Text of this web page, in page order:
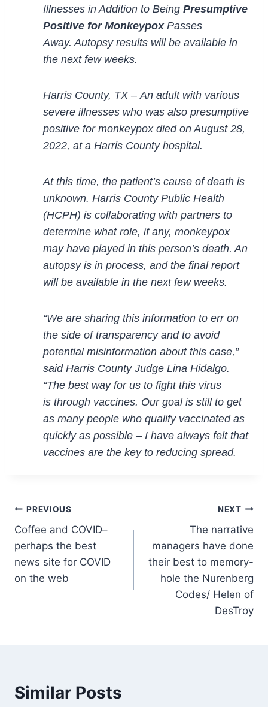
Illnesses in Addition to Being Presumptive
Positive for MonkeypoxPasses
Away. Autopsy results will be available in
the next few weeks.
Harris County, TX – An adult with various
severe illnesses who was also presumptive
positive formonkeypox died on August 28,
2022, at a Harris County hospital.
At this time, the patient’s cause of death is
unknown. Harris County Public Health
(HCPH) is collaborating with partners to
determine what role, if any, monkeypox
may have played in this person’s death. An
autopsy is in process, and the final report
will be available in the next few weeks.
“We are sharing this information to err on
the side of transparency and to avoid
potential misinformation about this case,”
said Harris County Judge Lina Hidalgo.
“The best way for us to fight this virus
is through vaccines. Our goal is still to get
as many people who qualify vaccinated as
quickly as possible – I have always felt that
vaccines are the key to reducing spread.
Post
navigation
PREVIOUS
Coffee and COVID–
perhaps the best
news site for COVID
on the web
NEXT
The narrative
managers have done
their best to memory-
hole the Nurenberg
Codes/ Helen of
DesTroy
Similar Posts